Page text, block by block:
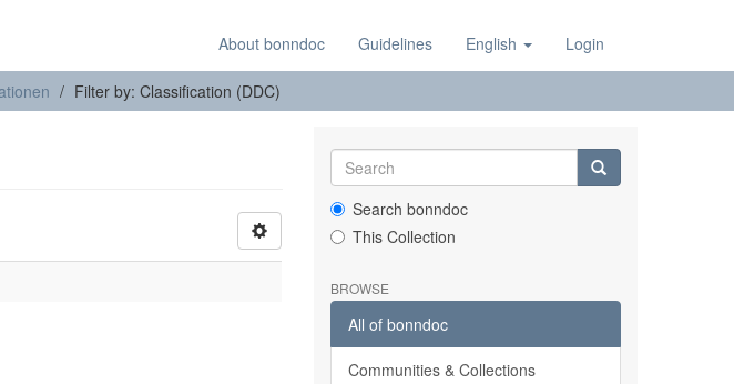
About bonndoc Guidelines English Login
Filter by: Classification (DDC)
Search bonndoc
This Collection
BROWSE
All of bonndoc
Communities & Collections